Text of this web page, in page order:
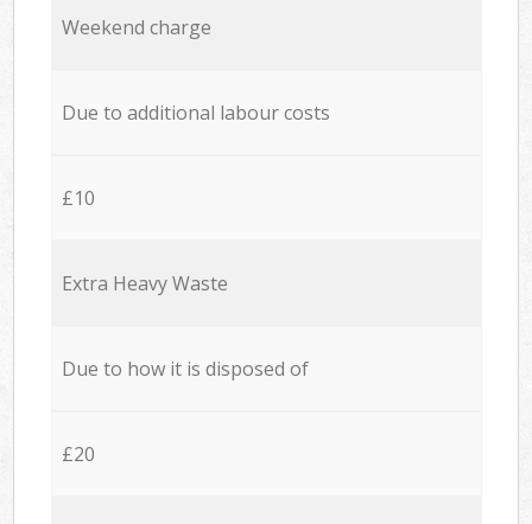
Weekend charge
Due to additional labour costs
£10
Extra Heavy Waste
Due to how it is disposed of
£20